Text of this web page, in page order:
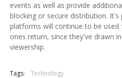
events as well as provide
blocking or secure distribution.
platforms will continue to be used
ones return, since they've drawn
viewership.
Tags: Technology